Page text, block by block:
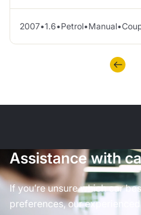
2007•1.6•Petrol•Manual•
Assistance with
If you’re unsure which car
preferences, our